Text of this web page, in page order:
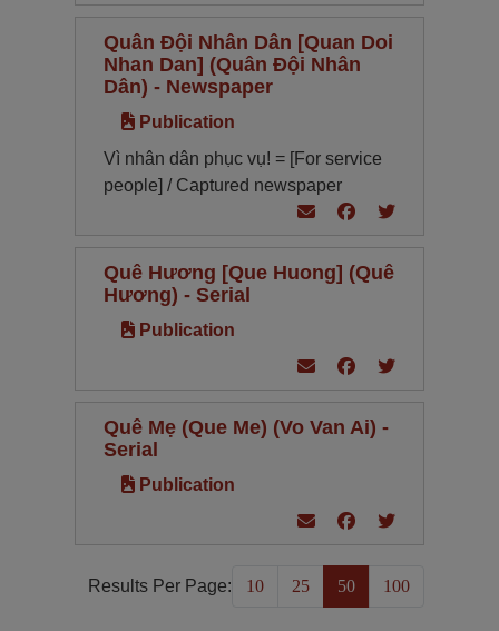
Quân Đội Nhân Dân [Quan Doi
Nhan Dan] (Quân Đội Nhân
Dân) - Newspaper
Publication
Vì nhân dân phục vụ! = [For service
people] / Captured newspaper
Quê Hương [Que Huong] (Quê
Hương) - Serial
Publication
Quê Mẹ (Que Me) (Vo Van Ai) -
Serial
Publication
Results Per Page: 10 25 50 100